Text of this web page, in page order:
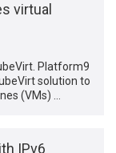
virtual
Platform9
solution to
(VMs) …
IPv6